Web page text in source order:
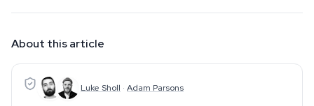
About this article
Luke Sholl · Adam Parsons